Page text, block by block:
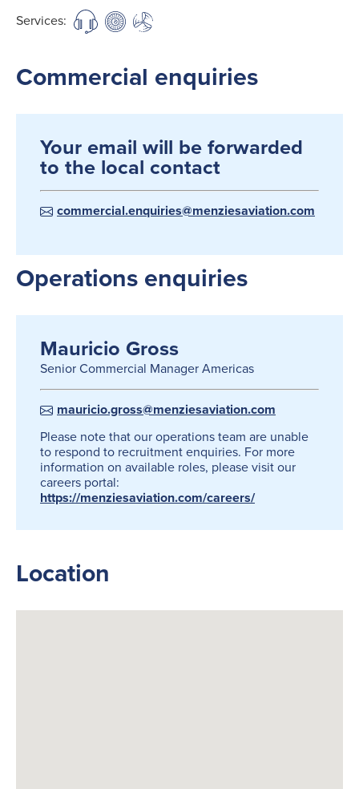
Services:
Commercial enquiries
Your email will be forwarded
to the local contact
commercial.enquiries@menziesaviation.com
Operations enquiries
Mauricio Gross
Senior Commercial Manager Americas
mauricio.gross@menziesaviation.com
Please note that our operations team are unable
to respond to recruitment enquiries. For more
information on available roles, please visit our
careers portal:
https://menziesaviation.com/careers/
Location